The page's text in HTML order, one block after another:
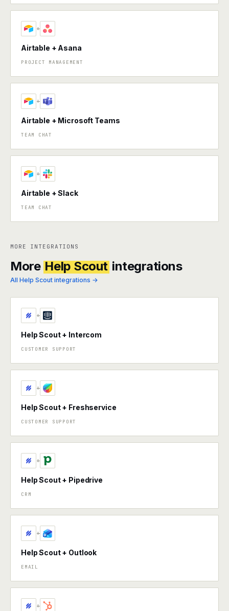
+
Airtable + Asana
PROJECT MANAGEMENT
+
Airtable + Microsoft Teams
TEAM CHAT
+
Airtable + Slack
TEAM CHAT
MORE INTEGRATIONS
More Help Scout integrations
All Help Scout integrations →
+
Help Scout + Intercom
CUSTOMER SUPPORT
+
Help Scout + Freshservice
CUSTOMER SUPPORT
+
Help Scout + Pipedrive
CRM
+
Help Scout + Outlook
EMAIL
+